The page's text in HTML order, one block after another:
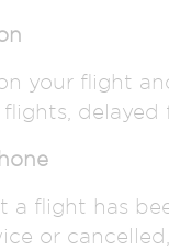
your flight
delayed
a flight has
or